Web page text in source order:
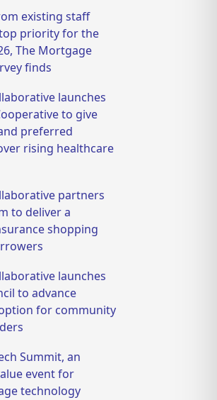
existing staff
top priority for the
The Mortgage
finds
launches
to give
preferred
rising healthcare
partners
to deliver a
shopping
launches
to advance
for community
Summit, an
event for
technology